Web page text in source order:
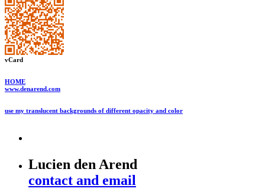
vCard
HOME
www.denarend.com
use my translucent backgrounds of different opacity and color
Lucien den Arend
contact and email